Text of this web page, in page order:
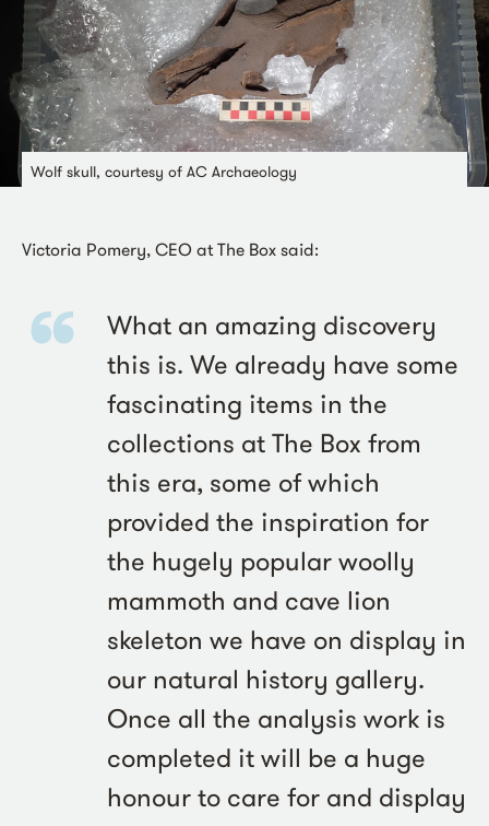
Wolf skull, courtesy of AC Archaeology
Victoria Pomery, CEO at The Box said:
What an amazing discovery
this is. We already have some
fascinating items in the
collections at The Box from
this era, some of which
provided the inspiration for
the hugely popular woolly
mammoth and cave lion
skeleton we have on display in
our natural history gallery.
Once all the analysis work is
completed it will be a huge
honour to care for and display